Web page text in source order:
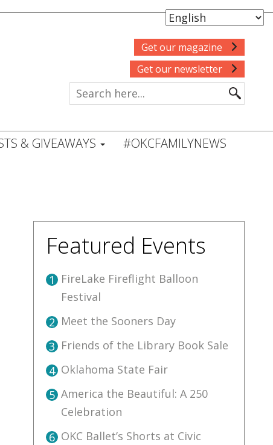
Get our magazine
Get our newsletter
& GIVEAWAYS #OKCFAMILYNEWS
Featured Events
1 FireLake Fireflight Balloon
Festival
2 Meet the Sooners Day
3 Friends of the Library Book Sale
4 Oklahoma State Fair
5 America the Beautiful: A 250
Celebration
6 OKC Ballet’s Shorts at Civic